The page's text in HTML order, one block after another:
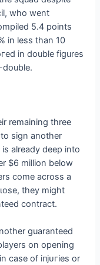
who went
5.4 points
in less than 10
in double figures
remaining three
sign another
already deeр into
$6 million below
come across a
they might
contract.
guaranteed
on opening
case of іпjᴜгіeѕ or